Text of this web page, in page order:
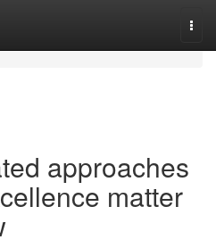
approaches
matter